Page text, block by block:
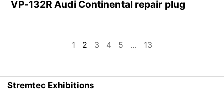
VP-132R Audi Continental repair plug
1 2 3 4 5 … 13
Stremtec Exhibitions